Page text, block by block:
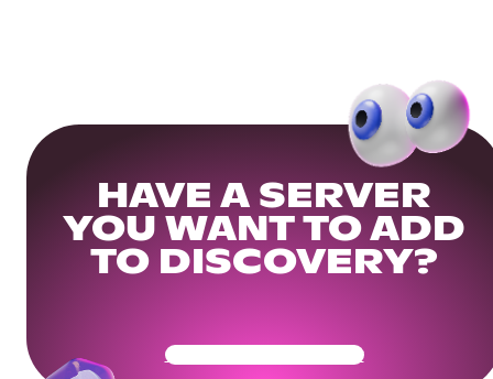
HAVE A SERVER
YOU WANT TO ADD
TO DISCOVERY?
Get Your Community Ready